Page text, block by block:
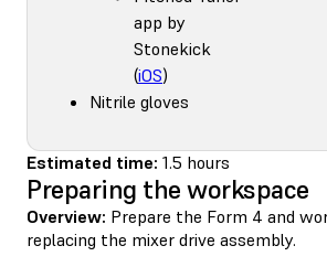
app by
Stonekick
(iOS)
Nitrile gloves
Estimated time: 1.5 hours
Preparing the workspace
Overview: Prepare the Form 4 and
replacing the mixer drive assembly.